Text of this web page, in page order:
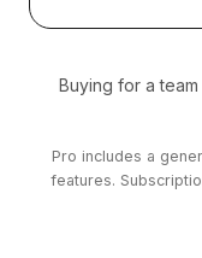
Buying for a
Pro includes a
features.